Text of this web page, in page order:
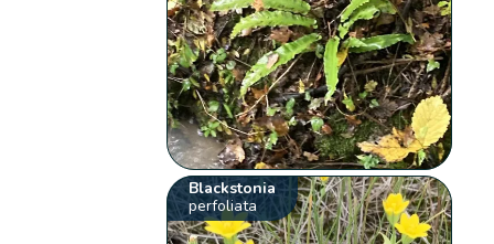
Blackstonia
perfoliata